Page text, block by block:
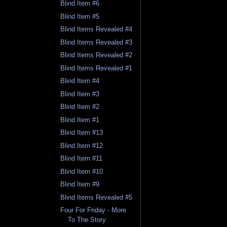
Blind Item #6
Blind Item #5
Blind Items Revealed #4
Blind Items Revealed #3
Blind Items Revealed #2
Blind Items Revealed #1
Blind Item #4
Blind Item #3
Blind Item #2
Blind Item #1
Blind Item #13
Blind Item #12
Blind Item #11
Blind Item #10
Blind Item #9
Blind Items Revealed #5
Four For Friday - More
To The Story